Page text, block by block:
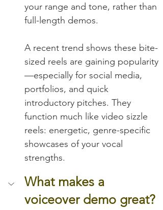
your range and tone, rather than
full-length demos.
A recent trend shows these bite-
sized reels are gaining popularity
—especially for social media,
portfolios, and quick
introductory pitches. They
function much like video sizzle
reels: energetic, genre-specific
showcases of your vocal
strengths.
What makes a
voiceover demo great?